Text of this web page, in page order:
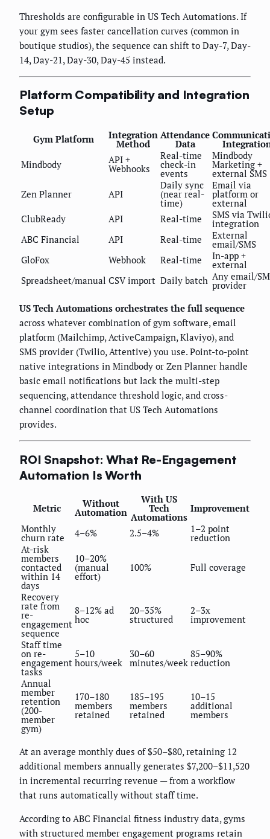
Thresholds are configurable in US Tech Automations. If
your gym sees faster cancellation curves (common in
boutique studios), the sequence can shift to Day-7, Day-
14, Day-21, Day-30, Day-45 instead.
Platform Compatibility and Integration
Setup
Gym Platform Integration
Method
Attendance
Data
Mindbody
API +
Webhooks
Real-time
check-in
events
Mindbody
Marketing +
external SMS
Zen Planner
API
Daily sync
(near real-
time)
Email via
platform or
external
ClubReady
API Real-time SMS via
integration
ABC Financial
API Real-time External
email/SMS
GloFox
Webhook Real-time In-app +
external
Spreadsheet/manual CSV import Daily batch Any email/
provider
US Tech Automations orchestrates the full sequence
across whatever combination of gym software, email
platform (Mailchimp, ActiveCampaign, Klaviyo), and
SMS provider (Twilio, Attentive) you use. Point-to-point
native integrations in Mindbody or Zen Planner handle
basic email notifications but lack the multi-step
sequencing, attendance threshold logic, and cross-
channel coordination that US Tech Automations
provides.
ROI Snapshot: What Re-Engagement
Automation Is Worth
Metric Without
Automation
With US
Tech
Automations
Improvement
Monthly
churn rate 4–6% 2.5–4% 1–2 point
reduction
At-risk
members
contacted
within 14
days
10–20%
(manual
effort)
100% Full coverage
Recovery
rate from
re-
engagement
sequence
8–12% ad
hoc
20–35%
structured
2–3x
improvement
Staff time
on re-
engagement
tasks
5–10
hours/week
30–60
minutes/week
85–90%
reduction
Annual
member
retention
(200-
member
gym)
170–180
members
retained
185–195
members
retained
10–15
additional
members
At an average monthly dues of $50–$80, retaining 12
additional members annually generates $7,200–$11,520
in incremental recurring revenue — from a workflow
that runs automatically without staff time.
According to ABC Financial fitness industry data, gyms
with structured member engagement programs retain